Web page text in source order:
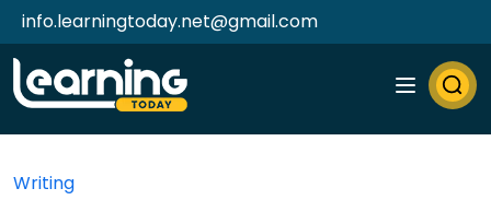
info.learningtoday.net@gmail.com
Writing